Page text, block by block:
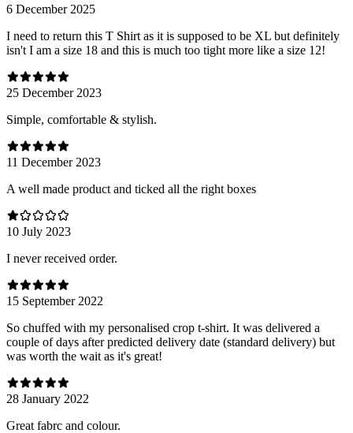
6 December 2025
I need to return this T Shirt as it is supposed to be XL but definitely
isn't I am a size 18 and this is much too tight more like a size 12!
25 December 2023
Simple, comfortable & stylish.
11 December 2023
A well made product and ticked all the right boxes
10 July 2023
I never received order.
15 September 2022
So chuffed with my personalised crop t-shirt. It was delivered a
couple of days after predicted delivery date (standard delivery) but
was worth the wait as it's great!
28 January 2022
Great fabrc and colour.